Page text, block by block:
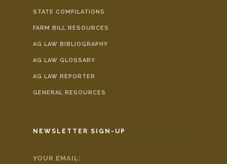
STATE COMPILATIONS
FARM BILL RESOURCES
AG LAW BIBLIOGRAPHY
AG LAW GLOSSARY
AG LAW REPORTER
GENERAL RESOURCES
NEWSLETTER SIGN-UP
YOUR EMAIL: *